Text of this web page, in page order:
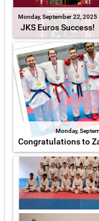
Monday, September 22, 2025
JKS Euros Success!
Monday,
Congratulations to